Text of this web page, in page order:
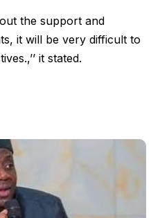
the support and
it will be very difficult to
it stated.